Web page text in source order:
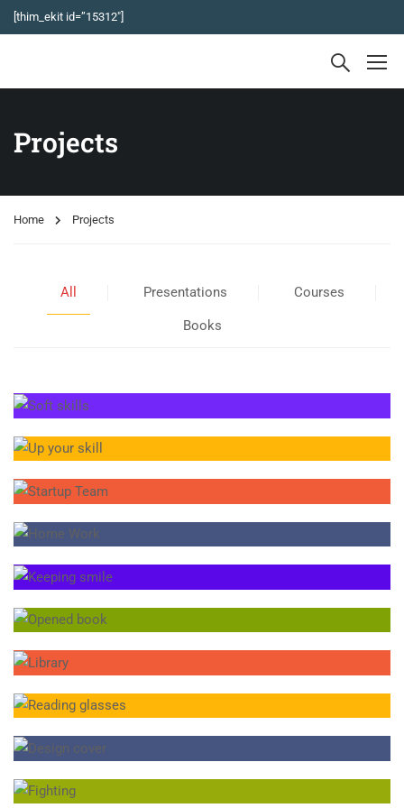
[thim_ekit id=”15312″]
Projects
Home Projects
All Presentations Courses
Books